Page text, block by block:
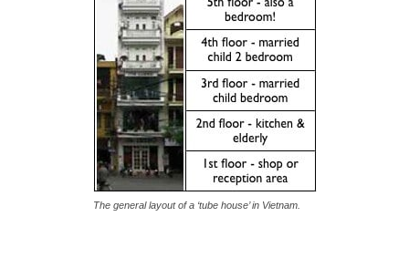
The general layout of a ‘tube house’ in Vietnam.